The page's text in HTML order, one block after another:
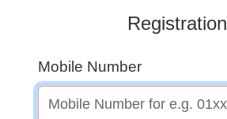
Registration
Mobile Number